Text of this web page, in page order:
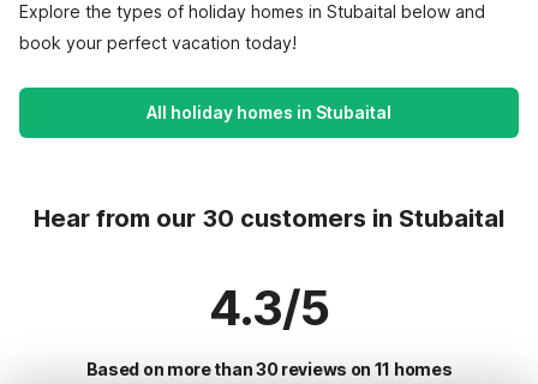
Explore the types of holiday homes in Stubaital below and
book your perfect vacation today!
All holiday homes in Stubaital
Hear from our 30 customers in Stubaital
4.3/5
Based on more than 30 reviews on 11 homes